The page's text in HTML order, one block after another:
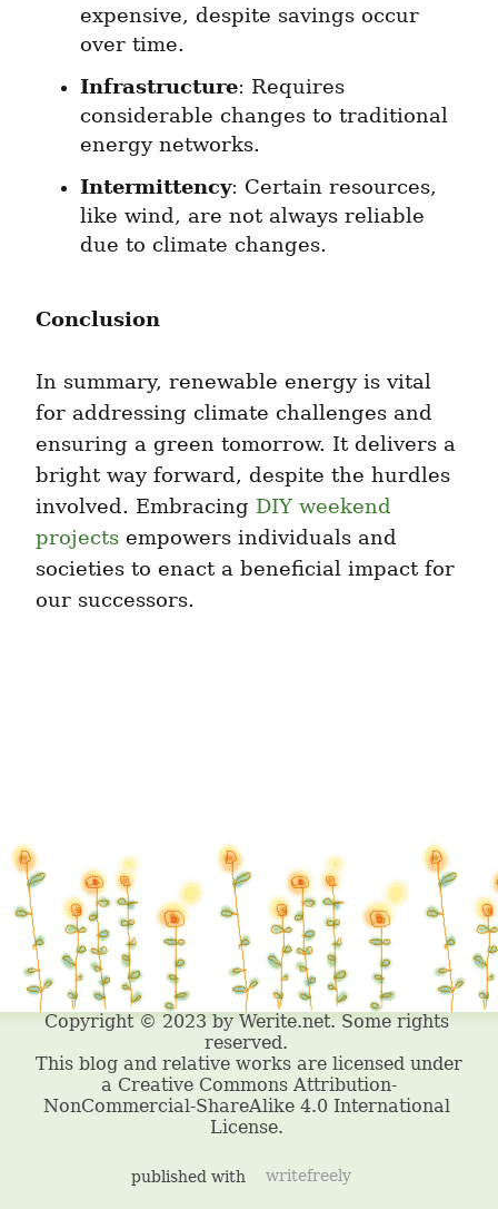
expensive, despite savings occur
over time.
Infrastructure: Requires
considerable changes to traditional
energy networks.
Intermittency: Certain resources,
like wind, are not always reliable
due to climate changes.
Conclusion
In summary, renewable energy is vital
for addressing climate challenges and
ensuring a green tomorrow. It delivers a
bright way forward, despite the hurdles
involved. Embracing DIY weekend
projects empowers individuals and
societies to enact a beneficial impact for
our successors.
published with writefreely